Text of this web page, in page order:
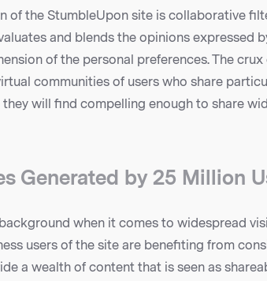
of the StumbleUpon site is collaborative
and blends the opinions expressed
of the personal preferences. The crux
communities of users who share
will find compelling enough to share
Generated by 25 Million
when it comes to widespread
users of the site are benefiting from
a wealth of content that is seen as